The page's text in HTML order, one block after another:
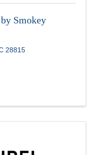
Smokey
28815